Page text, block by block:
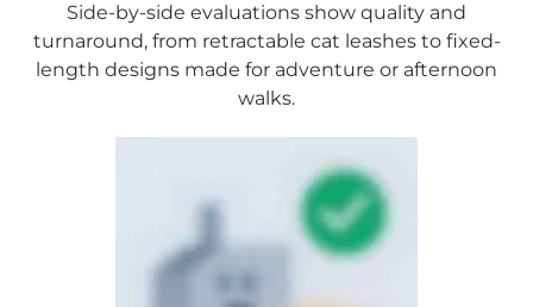
Side-by-side evaluations show quality and
turnaround, from retractable cat leashes to fixed-
length designs made for adventure or afternoon
walks.